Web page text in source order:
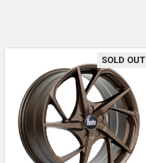
Sidebar
SOLD OUT